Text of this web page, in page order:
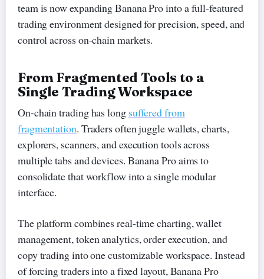
team is now expanding Banana Pro into a full-featured
trading environment designed for precision, speed, and
control across on-chain markets.
From Fragmented Tools to a
Single Trading Workspace
On-chain trading has long suffered from
fragmentation. Traders often juggle wallets, charts,
explorers, scanners, and execution tools across
multiple tabs and devices. Banana Pro aims to
consolidate that workflow into a single modular
interface.
The platform combines real-time charting, wallet
management, token analytics, order execution, and
copy trading into one customizable workspace. Instead
of forcing traders into a fixed layout, Banana Pro